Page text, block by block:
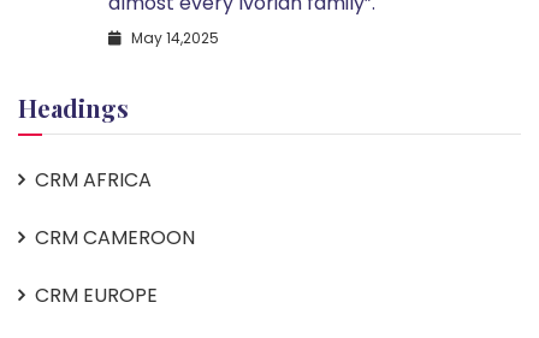
May 14,2025
Headings
CRM AFRICA
CRM CAMEROON
CRM EUROPE